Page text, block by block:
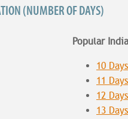
(NUMBER OF DAYS)
Popular
10
11
12
13